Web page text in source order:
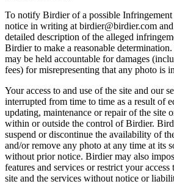
To notify Birdier of a possible
notice in writing at birdier@birdier.com
detailed description of the alleged
Birdier to make a reasonable
may be held accountable for damages
fees) for misrepresenting that any photo is
Your access to and use of the site and our
interrupted from time to time as a result of
updating, maintenance or repair of the site
within or outside the control of Birdier.
suspend or discontinue the availability of
and/or remove any photo at any time at its
without prior notice. Birdier may also
features and services or restrict your
site and the services without notice or